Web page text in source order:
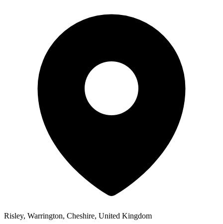
Risley, Warrington, Cheshire, United Kingdom